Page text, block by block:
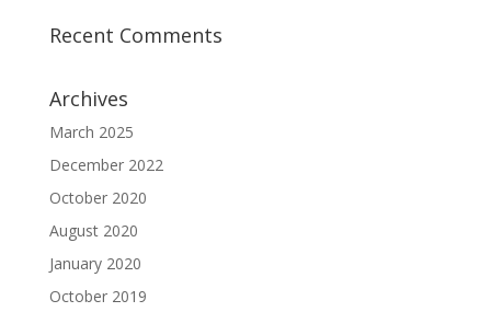
Recent Comments
Archives
March 2025
December 2022
October 2020
August 2020
January 2020
October 2019